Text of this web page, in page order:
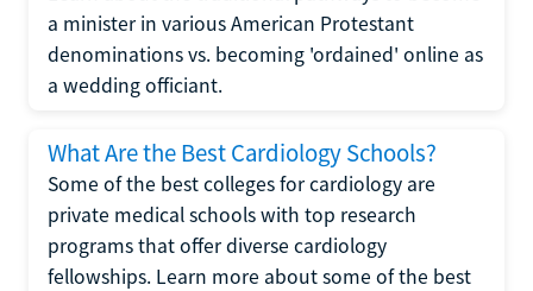
a minister in various American Protestant
denominations vs. becoming 'ordained' online as
a wedding officiant.
What Are the Best Cardiology Schools?
Some of the best colleges for cardiology are
private medical schools with top research
programs that offer diverse cardiology
fellowships. Learn more about some of the best